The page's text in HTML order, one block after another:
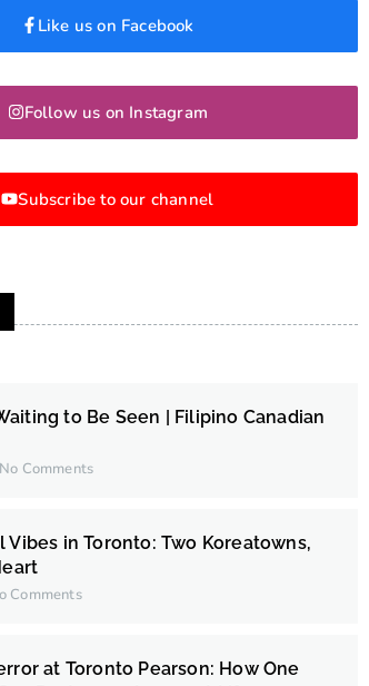
Like us on Facebook
Follow us on Instagram
Subscribe to our channel
to Be Seen | Filipino Canadian
No Comments
Vibes in Toronto: Two Koreatowns,
Comments
at Toronto Pearson: How One